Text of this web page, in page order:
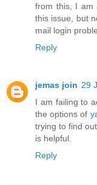
from this, I am
this issue, but
mail login
Reply
jemas join 29
I am failing to
the options of
trying to find
is helpful.
Reply